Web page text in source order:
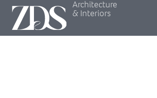
Architecture
& Interiors